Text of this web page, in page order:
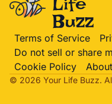
Terms of Service
Do not sell or share
Cookie Policy
© 2026 Your Life Buzz.